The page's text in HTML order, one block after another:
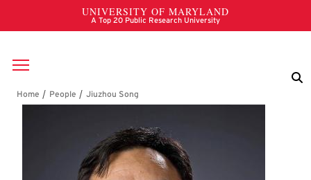
Skip to main content
Breadcrumb
Jiuzhou Song